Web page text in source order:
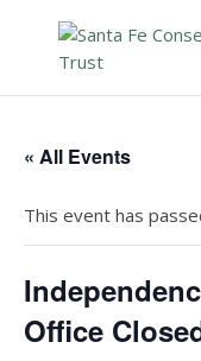
« All Events
This event has
Office